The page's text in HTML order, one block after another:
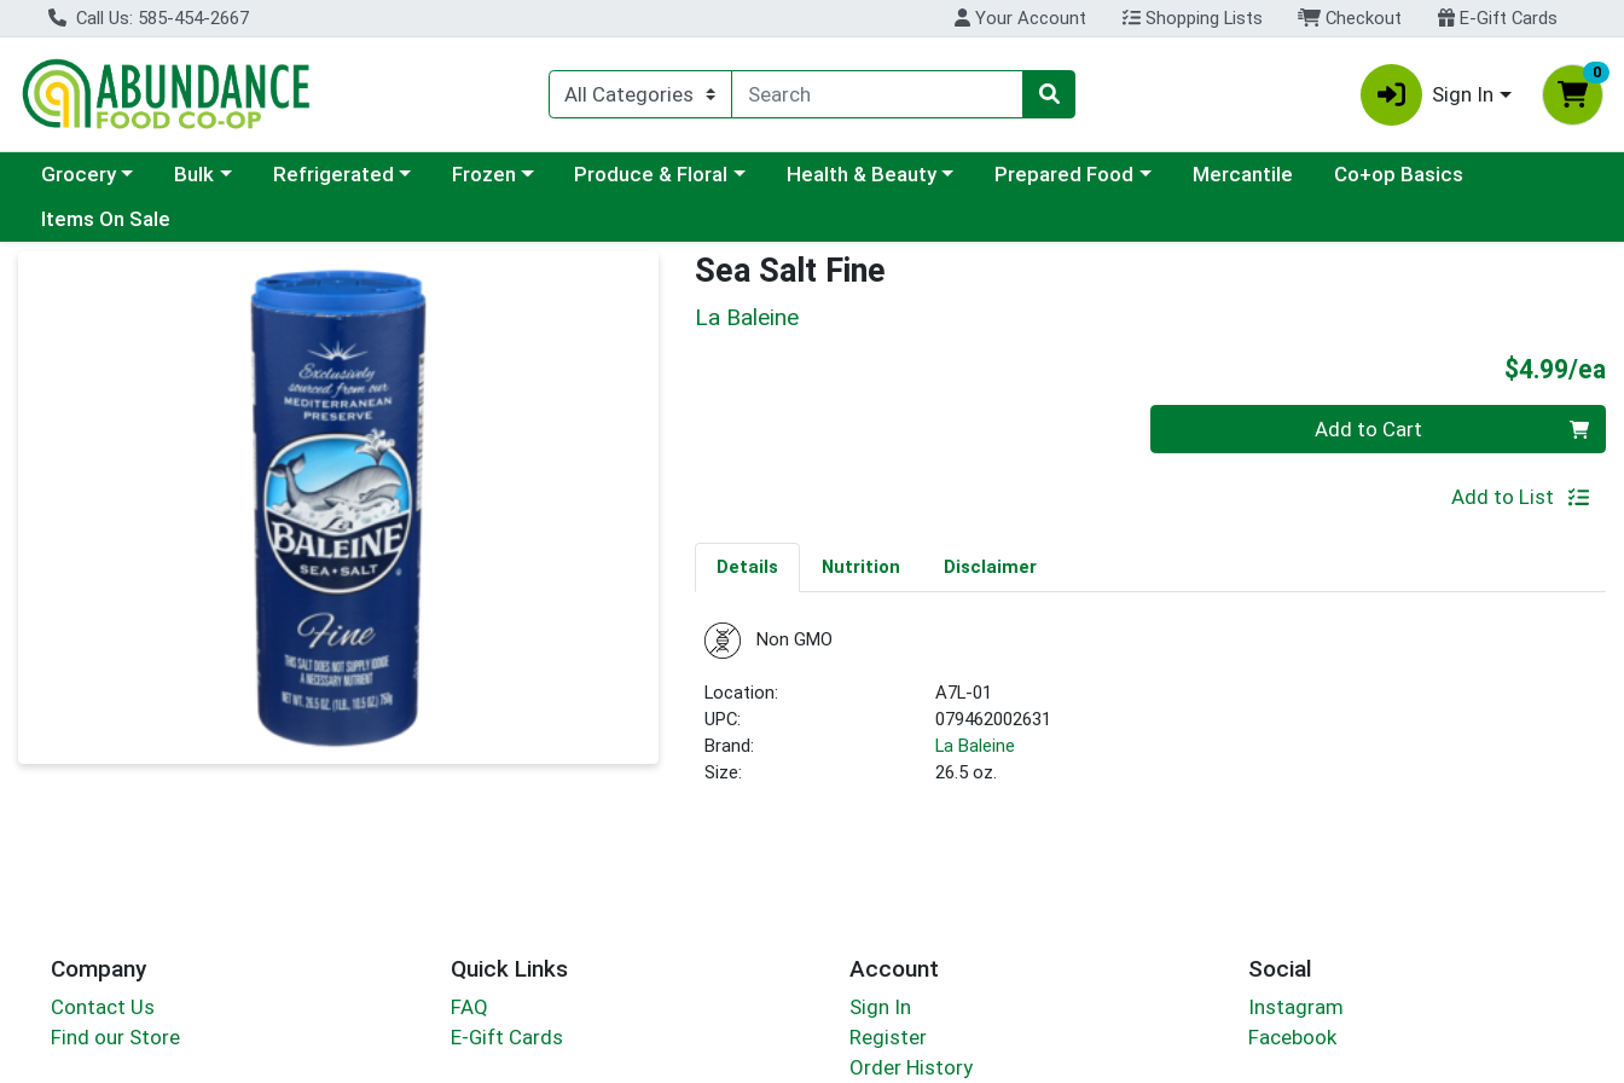
Call Us: 585-454-2667 Your Account Shopping Lists Checkout E-Gift Cards
Sign In
0
Choose a category menu
Grocery Choose a category menu
Bulk Choose a category menu
Refrigerated Choose a category menu
Frozen Choose a category menu
Produce & Floral Choose a category menu
Health & Beauty Choose a category menu
Prepared Food Mercantile
Co+op Basics
Items On Sale
Product Details Page Sea Salt Fine
La Baleine
$4.99/ea
Add to Cart
Add to List
Details Nutrition Disclaimer
Non GMO
Location:
A7L-01
UPC:
079462002631
Brand:
La Baleine
Size:
26.5 oz.
Company
Contact Us
Find our Store
Quick Links
FAQ
E-Gift Cards
Account
Sign In
Register
Order History
Social
Instagram
Facebook